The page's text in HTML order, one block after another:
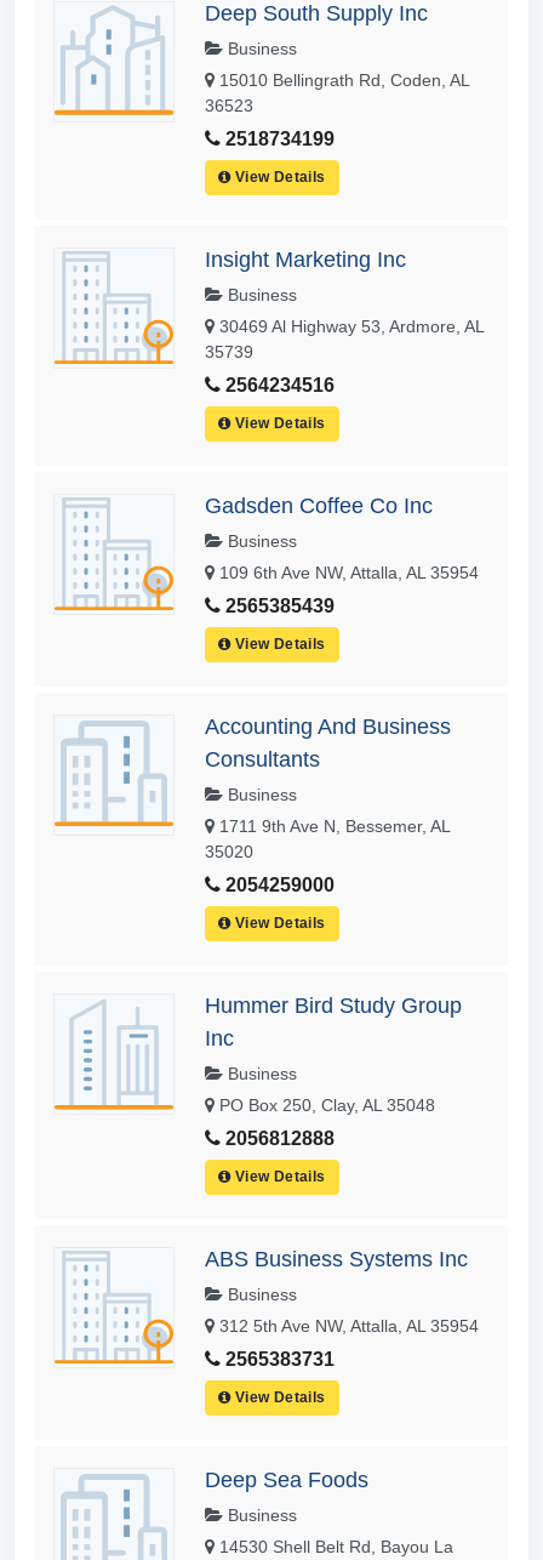
Deep South Supply Inc
Business
15010 Bellingrath Rd, Coden, AL
36523
2518734199
View Details
Insight Marketing Inc
Business
30469 Al Highway 53, Ardmore, AL
35739
2564234516
View Details
Gadsden Coffee Co Inc
Business
109 6th Ave NW, Attalla, AL 35954
2565385439
View Details
Accounting And Business
Consultants
Business
1711 9th Ave N, Bessemer, AL
35020
2054259000
View Details
Hummer Bird Study Group
Inc
Business
PO Box 250, Clay, AL 35048
2056812888
View Details
ABS Business Systems Inc
Business
312 5th Ave NW, Attalla, AL 35954
2565383731
View Details
Deep Sea Foods
Business
14530 Shell Belt Rd, Bayou La